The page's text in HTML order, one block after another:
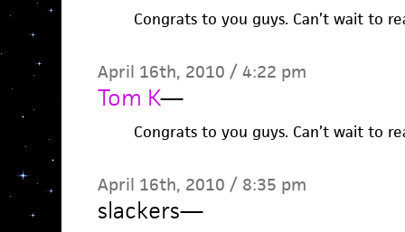
Congrats to you guys. Can’t wait to
April 16th, 2010 / 4:22 pm
Tom K—
Congrats to you guys. Can’t wait to
April 16th, 2010 / 8:35 pm
slackers—